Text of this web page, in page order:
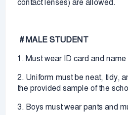
contact lenses) are allowed.
# MALE STUDENT
1. Must wear ID card and name
2. Uniform must be neat, tidy,
the provided sample of the
3. Boys must wear pants and